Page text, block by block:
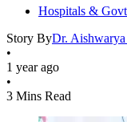
Hospitals &
Story ByDr. Aishwarya
•
1 year ago
•
3 Mins Read